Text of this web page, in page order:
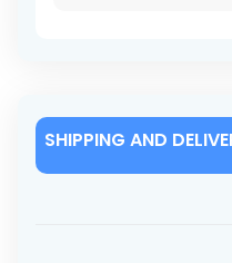
SHIPPING AND